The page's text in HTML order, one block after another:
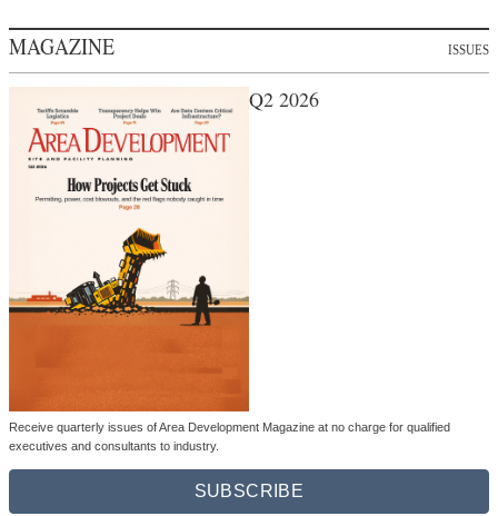
MAGAZINE ISSUES
Q2 2026
Receive quarterly issues of Area Development Magazine at no charge for qualified
executives and consultants to industry.
SUBSCRIBE